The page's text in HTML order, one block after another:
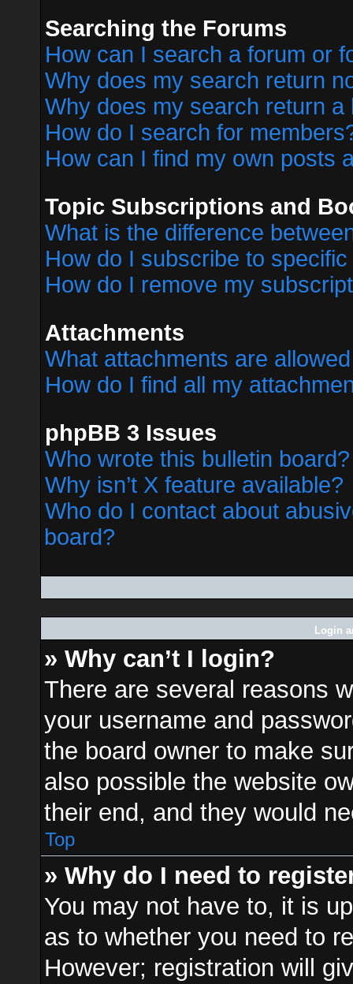
Searching the Forums
How can I search a forum or
Why does my search return
Why does my search return a
How do I search for
How can I find my own posts
Topic Subscriptions and
What is the difference
How do I subscribe to
How do I remove my
Attachments
What attachments are
How do I find all my
phpBB 3 Issues
Who wrote this bulletin board?
Why isn’t X feature available?
Who do I contact about
board?
Login
» Why can’t I login?
There are several reasons
your username and
the board owner to make
also possible the website
their end, and they would
Top
» Why do I need to
You may not have to, it is
as to whether you need to
However; registration will